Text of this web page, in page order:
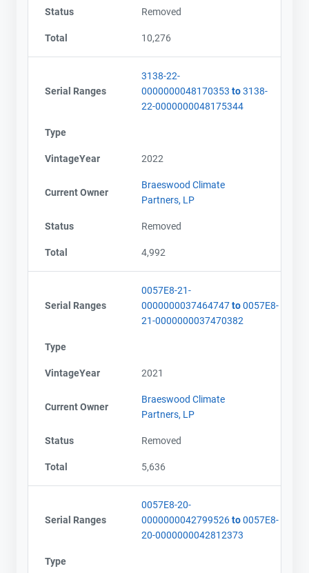
Status Removed
Total 10,276
Serial Ranges
3138-22-
0000000048170353 to3138-
22-0000000048175344
Type
VintageYear 2022
Current Owner
Braeswood Climate
Partners, LP
Status Removed
Total 4,992
Serial Ranges
0057E8-21-
0000000037464747to0057E8-
21-0000000037470382
Type
VintageYear 2021
Current Owner
Braeswood Climate
Partners, LP
Status Removed
Total 5,636
Serial Ranges
0057E8-20-
0000000042799526to0057E8-
20-0000000042812373
Type